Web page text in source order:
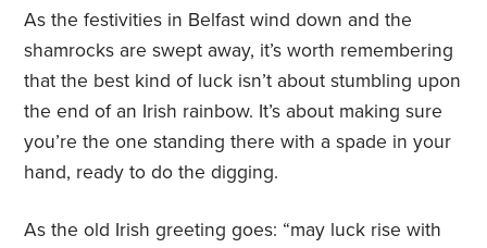
As the festivities in Belfast wind down and the
shamrocks are swept away, it’s worth remembering
that the best kind of luck isn’t about stumbling upon
the end of an Irish rainbow. It’s about making sure
you’re the one standing there with a spade in your
hand, ready to do the digging.
As the old Irish greeting goes: “may luck rise with